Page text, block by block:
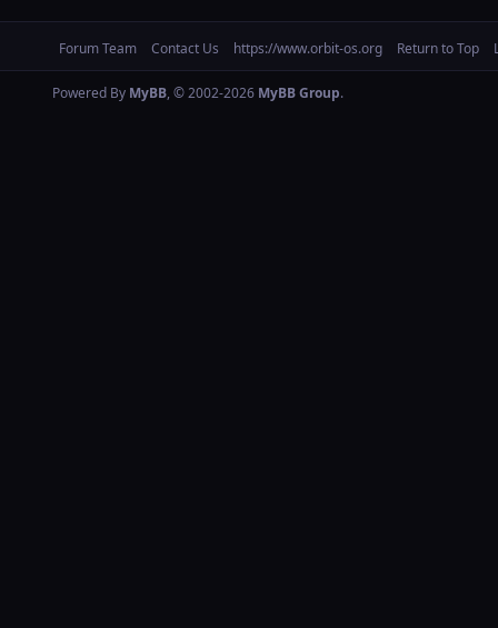
Forum Team Contact Us https://www.orbit-os.org Return to Top
Powered By MyBB, © 2002-2026 MyBB Group.